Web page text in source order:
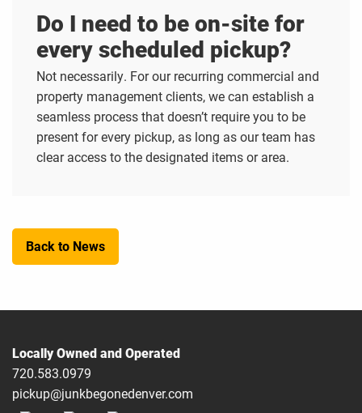
Do I need to be on-site for
every scheduled pickup?
Not necessarily. For our recurring commercial and
property management clients, we can establish a
seamless process that doesn’t require you to be
present for every pickup, as long as our team has
clear access to the designated items or area.
Back to News
Locally Owned and Operated
720.583.0979
pickup@junkbegonedenver.com